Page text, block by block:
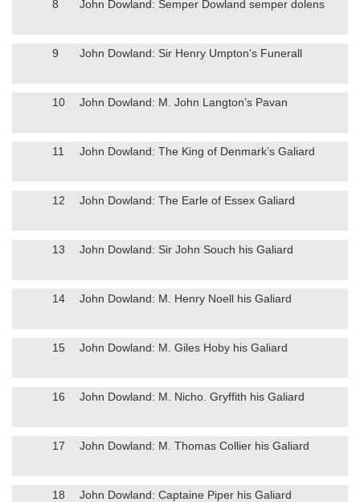
8 John Dowland: Semper Dowland semper dolens
9 John Dowland: Sir Henry Umpton’s Funerall
10 John Dowland: M. John Langton’s Pavan
11 John Dowland: The King of Denmark’s Galiard
12 John Dowland: The Earle of Essex Galiard
13 John Dowland: Sir John Souch his Galiard
14 John Dowland: M. Henry Noell his Galiard
15 John Dowland: M. Giles Hoby his Galiard
16 John Dowland: M. Nicho. Gryffith his Galiard
17 John Dowland: M. Thomas Collier his Galiard
18 John Dowland: Captaine Piper his Galiard